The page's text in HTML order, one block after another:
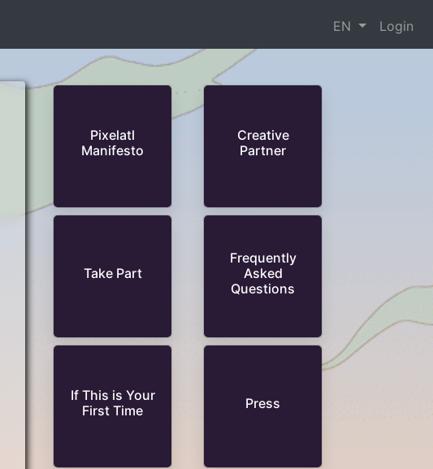
EN Login
Pixelatl
Manifesto
Creative
Partner
Take Part
Frequently
Asked
Questions
If This is Your
First Time
Press